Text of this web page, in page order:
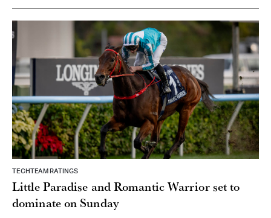
TECHTEAM RATINGS
Little Paradise and Romantic Warrior set to
dominate on Sunday